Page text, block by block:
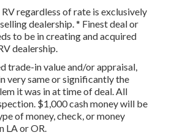
regardless of rate is exclusively
dealership. * Finest deal or
to be in creating and acquired
dealership.
trade-in value and/or appraisal,
very same or significantly the
it was in at time of deal. All
$1,000 cash money will be
of money, check, or money
LA or OR.